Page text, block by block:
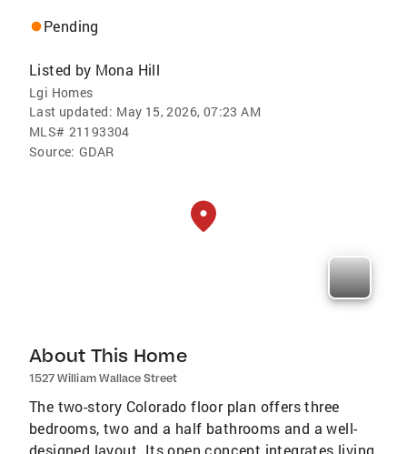
Pending
Listed by Mona Hill
Lgi Homes
Last updated: May 15, 2026, 07:23 AM
MLS# 21193304
Source: GDAR
About This Home
1527 William Wallace Street
The two-story Colorado floor plan offers three
bedrooms, two and a half bathrooms and a well-
designed layout. Its open concept integrates living